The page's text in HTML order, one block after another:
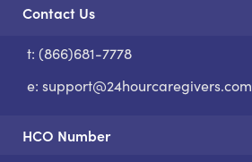
Contact Us
t: (866)681-7778
e: support@24hourcaregivers.com
HCO Number